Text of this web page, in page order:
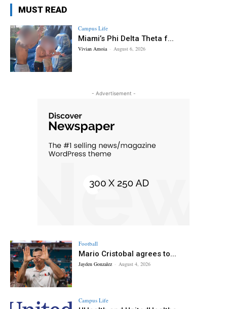
MUST READ
Campus Life
Miami’s Phi Delta Theta f...
Vivian Amoia - August 6, 2026
- Advertisement -
Football
Mario Cristobal agrees to...
Jayden Gonzalez - August 4, 2026
Campus Life